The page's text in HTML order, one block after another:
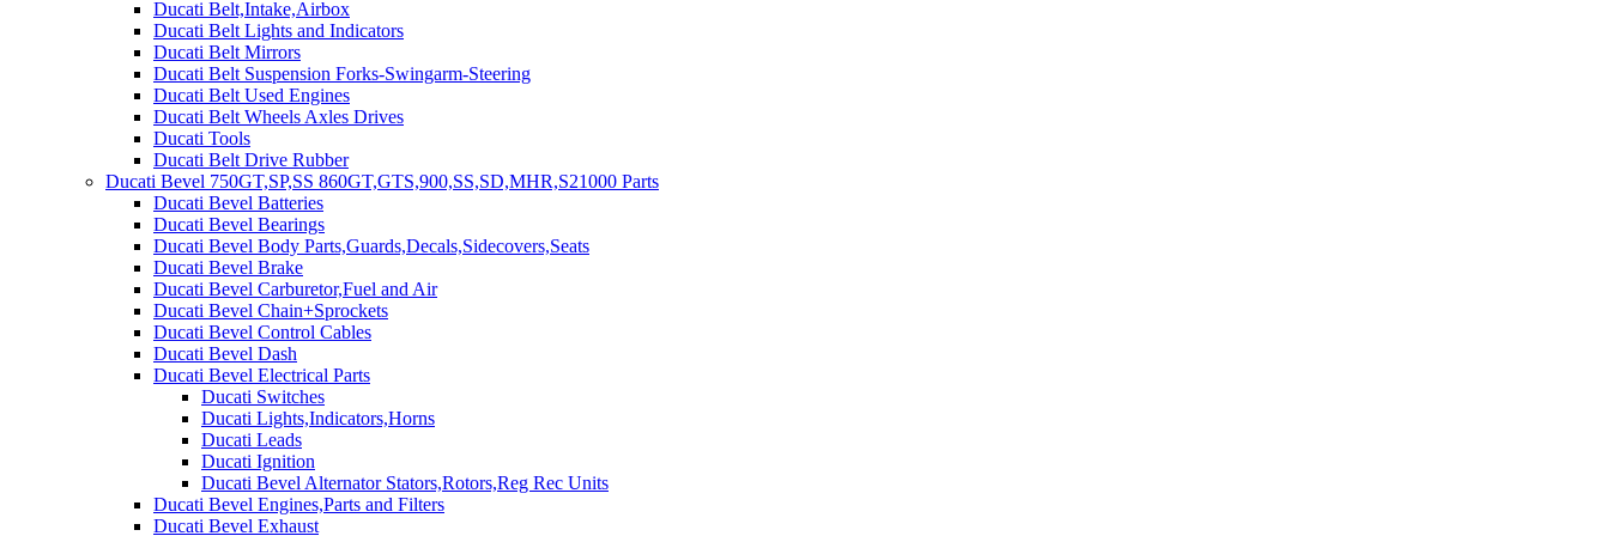
Ducati Belt,Intake,Airbox
Ducati Belt Lights and Indicators
Ducati Belt Mirrors
Ducati Belt Suspension Forks-Swingarm-Steering
Ducati Belt Used Engines
Ducati Belt Wheels Axles Drives
Ducati Tools
Ducati Belt Drive Rubber
Ducati Bevel 750GT,SP,SS 860GT,GTS,900,SS,SD,MHR,S21000 Parts
Ducati Bevel Batteries
Ducati Bevel Bearings
Ducati Bevel Body Parts,Guards,Decals,Sidecovers,Seats
Ducati Bevel Brake
Ducati Bevel Carburetor,Fuel and Air
Ducati Bevel Chain+Sprockets
Ducati Bevel Control Cables
Ducati Bevel Dash
Ducati Bevel Electrical Parts
Ducati Switches
Ducati Lights,Indicators,Horns
Ducati Leads
Ducati Ignition
Ducati Bevel Alternator Stators,Rotors,Reg Rec Units
Ducati Bevel Engines,Parts and Filters
Ducati Bevel Exhaust